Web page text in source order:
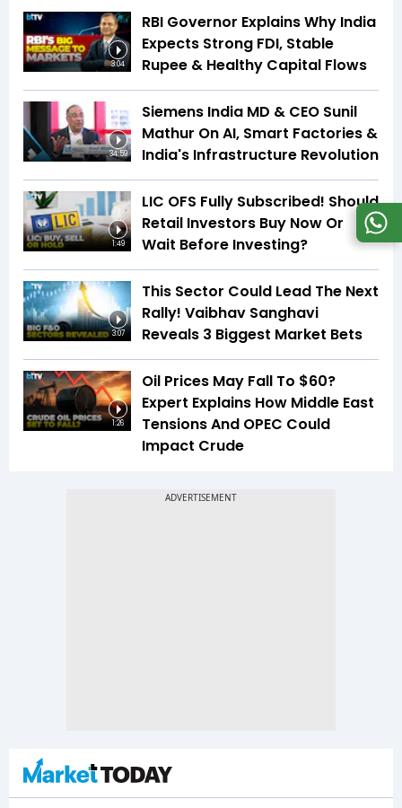
3:04
RBI Governor Explains Why India
Expects Strong FDI, Stable
Rupee & Healthy Capital Flows
34:59
Siemens India MD & CEO Sunil
Mathur On AI, Smart Factories &
India's Infrastructure Revolution
1:49
LIC OFS Fully Subscribed! Should
Retail Investors Buy Now Or
Wait Before Investing?
3:07
This Sector Could Lead The Next
Rally! Vaibhav Sanghavi
Reveals 3 Biggest Market Bets
1:26
Oil Prices May Fall To $60?
Expert Explains How Middle East
Tensions And OPEC Could
Impact Crude